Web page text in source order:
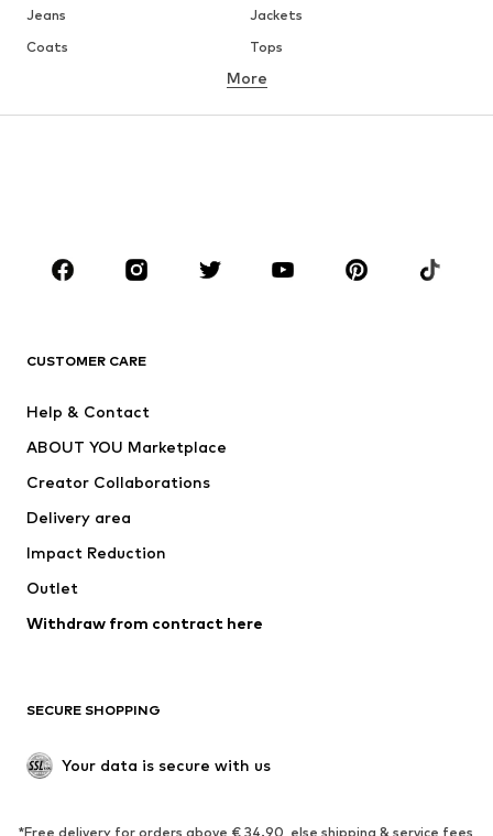
Jeans
Jackets
Coats
Tops
Underwear
Skirts
Blouses & tunics
Sportswear
Accessories
Jackets
Underwear
Coats
Swimwear
Blazers
Jumpsuits & playsuits
Upcycling
SHOES
More
CUSTOMER CARE
Help & Contact
ABOUT YOU Marketplace
Creator Collaborations
Delivery area
Impact Reduction
Outlet
Withdraw from contract here
SECURE SHOPPING
Your data is secure with us
*Free delivery for orders above € 34.90, else shipping & service fees